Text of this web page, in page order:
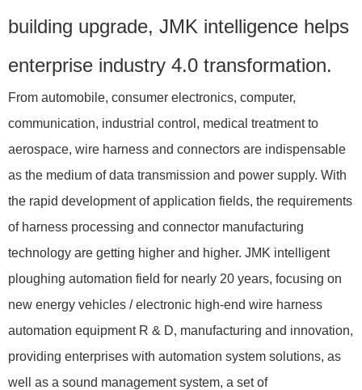
building upgrade, JMK intelligence helps
enterprise industry 4.0 transformation.
From automobile, consumer electronics, computer,
communication, industrial control, medical treatment to
aerospace, wire harness and connectors are indispensable
as the medium of data transmission and power supply. With
the rapid development of application fields, the requirements
of harness processing and connector manufacturing
technology are getting higher and higher. JMK intelligent
ploughing automation field for nearly 20 years, focusing on
new energy vehicles / electronic high-end wire harness
automation equipment R & D, manufacturing and innovation,
providing enterprises with automation system solutions, as
well as a sound management system, a set of